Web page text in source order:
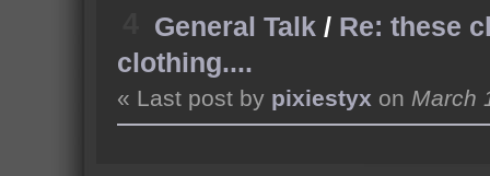
General Talk/ Re: these
clothing....
« Last post by pixiestyx on March